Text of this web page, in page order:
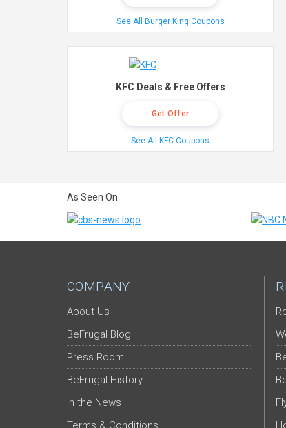
See All Burger King Coupons
KFC Deals & Free Offers
Get Offer
See All KFC Coupons
As Seen On:
COMPANY
About Us
BeFrugal Blog
Press Room
BeFrugal History
In the News
Terms & Conditions